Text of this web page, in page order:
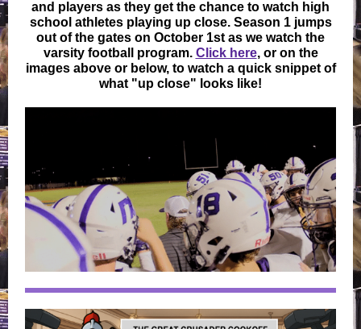
and players as they get the chance to watch high
school athletes playing up close. Season 1 jumps
out of the gates on October 1st as we watch the
varsity football program. Click here, or on the
images above or below, to watch a quick snippet of
what "up close" looks like!